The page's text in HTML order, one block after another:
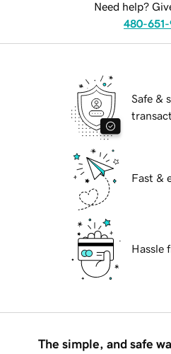
Need help?
480-651-
Safe &
Fast &
Hassle
The simple, and safe